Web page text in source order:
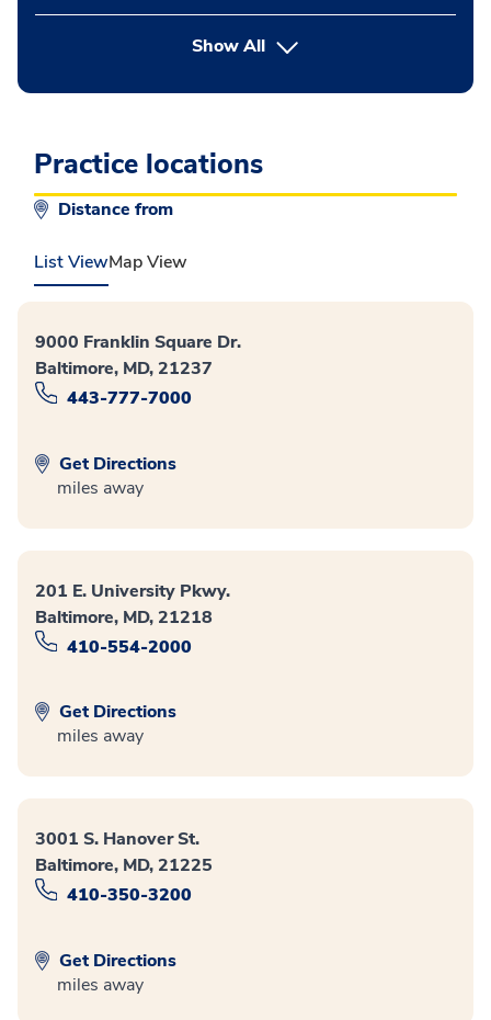
Show Allbutton Press enter to expand
Practice locations
Distance from
List ViewMap View
9000 Franklin Square Dr.
Baltimore, MD, 21237
443-777-7000
Get Directions
miles away
201 E. University Pkwy.
Baltimore, MD, 21218
410-554-2000
Get Directions
miles away
3001 S. Hanover St.
Baltimore, MD, 21225
410-350-3200
Get Directions
miles away